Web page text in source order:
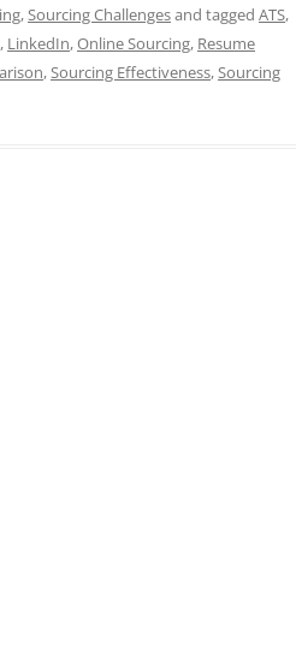
,Sourcing Challengesand tagged ATS,
, LinkedIn,Online Sourcing, Resume
,Sourcing Effectiveness,Sourcing